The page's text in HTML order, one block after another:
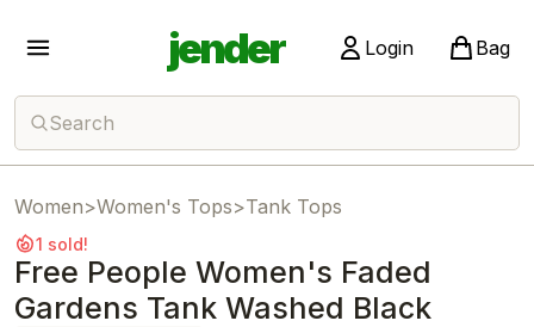
jender Login Bag
Search
Women>Women's Tops>Tank Tops
1 sold!
Free People Women's Faded
Gardens Tank Washed Black